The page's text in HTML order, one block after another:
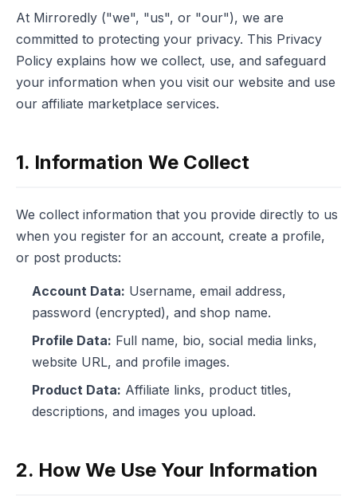
At Mirroredly ("we", "us", or "our"), we are
committed to protecting your privacy. This Privacy
Policy explains how we collect, use, and safeguard
your information when you visit our website and use
our affiliate marketplace services.
1. Information We Collect
We collect information that you provide directly to us
when you register for an account, create a profile,
or post products:
Account Data: Username, email address,
password (encrypted), and shop name.
Profile Data: Full name, bio, social media links,
website URL, and profile images.
Product Data: Affiliate links, product titles,
descriptions, and images you upload.
2. How We Use Your Information